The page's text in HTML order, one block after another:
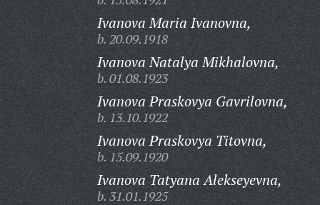
Ivanova Maria Ivanovna,
b. 20.09.1918
Ivanova Natalya Mikhalovna,
b. 01.08.1923
Ivanova Praskovya Gavrilovna,
b. 13.10.1922
Ivanova Praskovya Titovna,
b. 15.09.1920
Ivanova Tatyana Alekseyevna,
b. 31.01.1925